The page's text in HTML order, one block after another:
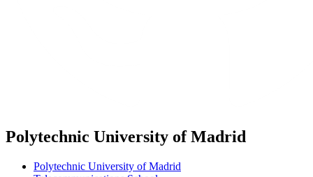
Polytechnic University of Madrid
Polytechnic University of Madrid